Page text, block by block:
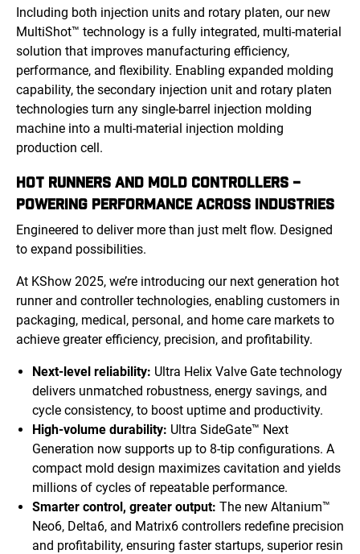
Including both injection units and rotary platen, our new
MultiShot™ technology is a fully integrated, multi-material
solution that improves manufacturing efficiency,
performance, and flexibility. Enabling expanded molding
capability, the secondary injection unit and rotary platen
technologies turn any single-barrel injection molding
machine into a multi-material injection molding
production cell.
HOT RUNNERS AND MOLD CONTROLLERS –
POWERING PERFORMANCE ACROSS INDUSTRIES
Engineered to deliver more than just melt flow. Designed
to expand possibilities.
At KShow 2025, we’re introducing our next generation hot
runner and controller technologies, enabling customers in
packaging, medical, personal, and home care markets to
achieve greater efficiency, precision, and profitability.
Next-level reliability: Ultra Helix Valve Gate technology
delivers unmatched robustness, energy savings, and
cycle consistency, to boost uptime and productivity.
High-volume durability: Ultra SideGate™ Next
Generation now supports up to 8-tip configurations. A
compact mold design maximizes cavitation and yields
millions of cycles of repeatable performance.
Smarter control, greater output: The new Altanium™
Neo6, Delta6, and Matrix6 controllers redefine precision
and profitability, ensuring faster startups, superior resin